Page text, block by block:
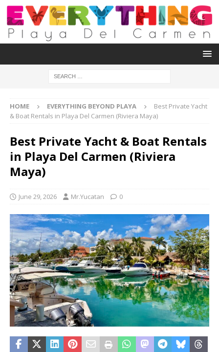
HOME EVERYTHING BEYOND PLAYA
Best Private Yacht
& Boat Rentals in Playa Del Carmen (Riviera Maya)
Best Private Yacht & Boat Rentals
in Playa Del Carmen (Riviera
Maya)
June 29, 2026 Mr.Yucatan 0